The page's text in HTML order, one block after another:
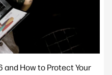
and How to Protect Your